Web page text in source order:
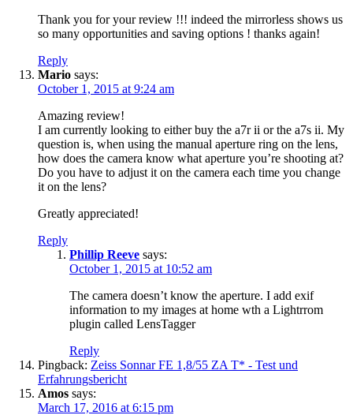
Thank you for your review !!! indeed the mirrorless shows us
so many opportunities and saving options ! thanks again!
Reply
Mario says:
October 1, 2015 at 9:24 am
Amazing review!
I am currently looking to either buy the a7r ii or the a7s ii. My
question is, when using the manual aperture ring on the lens,
how does the camera know what aperture you’re shooting at?
Do you have to adjust it on the camera each time you change
it on the lens?
Greatly appreciated!
Reply
Phillip Reeve says:
October 1, 2015 at 10:52 am
The camera doesn’t know the aperture. I add exif
information to my images at home wth a Lightrrom
plugin called LensTagger
Reply
Pingback: Zeiss Sonnar FE 1,8/55 ZA T* - Test und
Erfahrungsbericht
Amos says:
March 17, 2016 at 6:15 pm